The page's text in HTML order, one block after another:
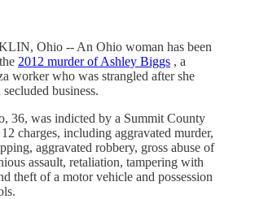
Ohio -- An Ohio woman has been
2012 murder of Ashley Biggs , a
worker who was strangled after she
business.
36, was indicted by a Summit County
charges, including aggravated murder,
aggravated robbery, gross abuse of
assault, retaliation, tampering with
theft of a motor vehicle and possession